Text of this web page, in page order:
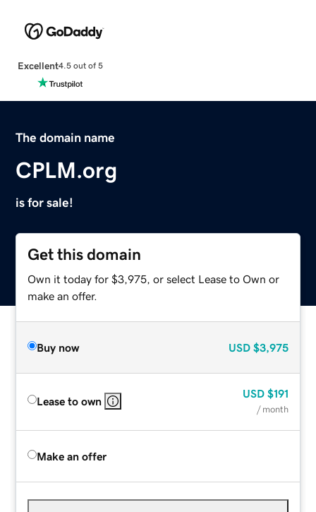
Excellent4.5 out of 5
The domain name
CPLM.org
is for sale!
Get this domain
Own it today for $3,975, or select Lease to Own or
make an offer.
Buy now USD $3,975
Lease to own
USD $191
/ month
Make an offer